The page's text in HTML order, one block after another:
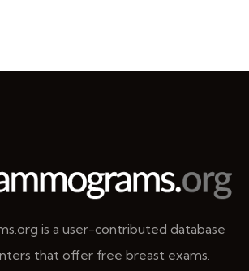
is a user-contributed database
that offer free breast exams.